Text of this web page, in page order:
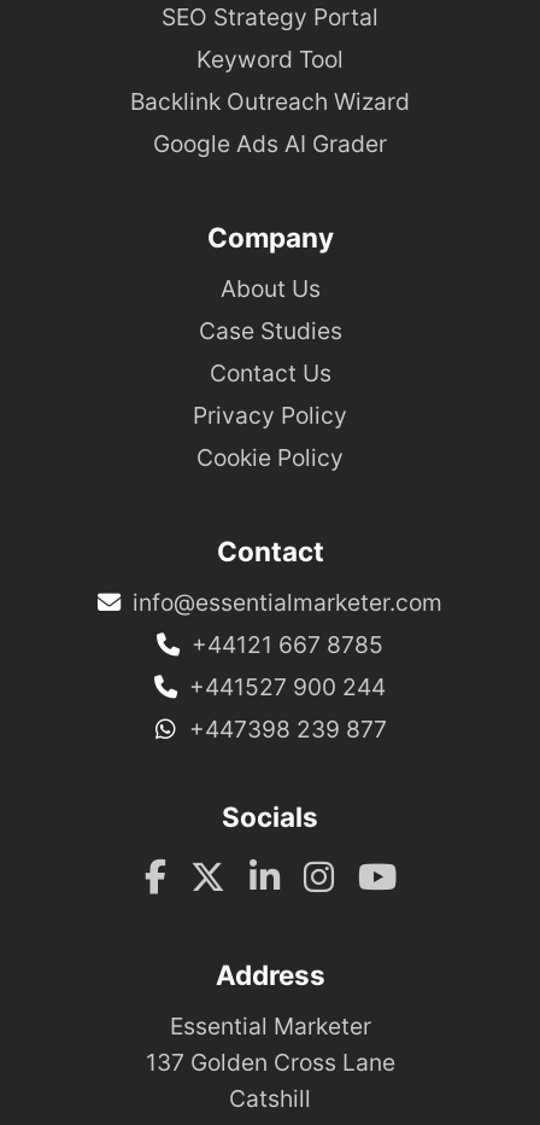
SEO Strategy Portal
Keyword Tool
Backlink Outreach Wizard
Google Ads AI Grader
Company
About Us
Case Studies
Contact Us
Privacy Policy
Cookie Policy
Contact
info@essentialmarketer.com
+44121 667 8785
+441527 900 244
+447398 239 877
Socials
Address
Essential Marketer
137 Golden Cross Lane
Catshill